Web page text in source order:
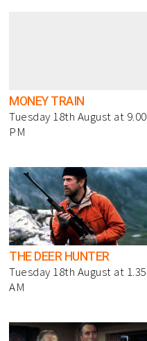
MONEY TRAIN
Tuesday 18th August at 9.00
PM
THE DEER HUNTER
Tuesday 18th August at 1.35
AM